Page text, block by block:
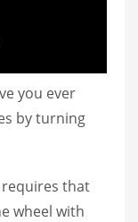
you ever
by turning
requires that
wheel with